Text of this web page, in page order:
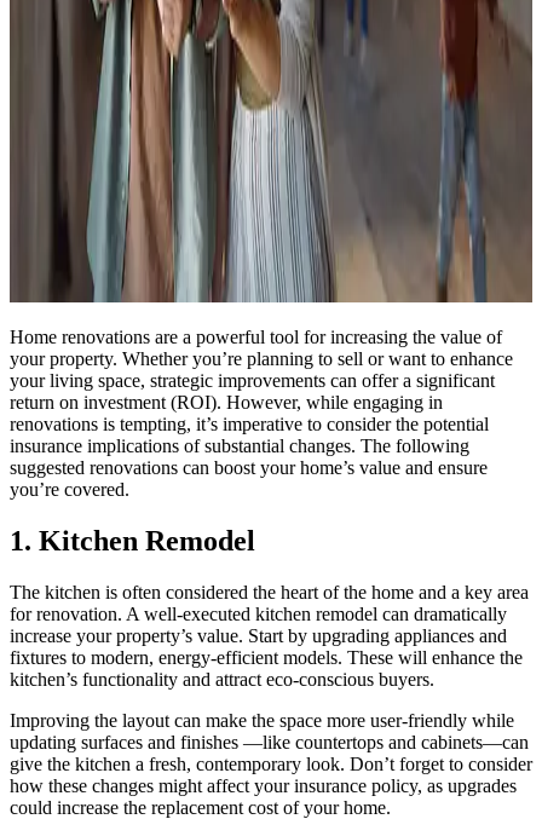
Home renovations are a powerful tool for increasing the value of
your property. Whether you’re planning to sell or want to enhance
your living space, strategic improvements can offer a significant
return on investment (ROI). However, while engaging in
renovations is tempting, it’s imperative to consider the potential
insurance implications of substantial changes. The following
suggested renovations can boost your home’s value and ensure
you’re covered.
1. Kitchen Remodel
The kitchen is often considered the heart of the home and a key area
for renovation. A well-executed kitchen remodel can dramatically
increase your property’s value. Start by upgrading appliances and
fixtures to modern, energy-efficient models. These will enhance the
kitchen’s functionality and attract eco-conscious buyers.
Improving the layout can make the space more user-friendly while
updating surfaces and finishes —like countertops and cabinets—can
give the kitchen a fresh, contemporary look. Don’t forget to consider
how these changes might affect your insurance policy, as upgrades
could increase the replacement cost of your home.